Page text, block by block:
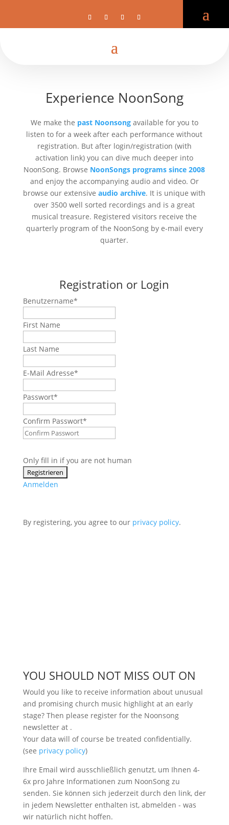
Experience NoonSong
We make the past Noonsongavailable for you to
listen to for a week after each performance without
registration. But after login/registration (with
activation link) you can dive much deeper into
NoonSong. Browse NoonSongs programs since 2008
and enjoy the accompanying audio and video. Or
browse our extensiveaudio archive. It is unique with
over 3500 well sorted recordings and is a great
musical treasure. Registered visitors receive the
quarterly program of the NoonSong by e-mail every
quarter.
Registration or Login
Benutzername*
First Name
Last Name
E-Mail Adresse*
Passwort*
Confirm Passwort*
Only fill in if you are not human
Anmelden
By registering, you agree to our privacy policy.
YOU SHOULD NOT MISS OUT ON
Would you like to receive information about unusual
and promising church music highlight at an early
stage? Then please register for the Noonsong
newsletter at .
Your data will of course be treated confidentially.
(see privacy policy)
Ihre Email wird ausschließlich genutzt, um Ihnen 4-
6x pro Jahre Informationen zum NoonSong zu
senden. Sie können sich jederzeit durch den link, der
in jedem Newsletter enthalten ist, abmelden - was
wir natürlich nicht hoffen.